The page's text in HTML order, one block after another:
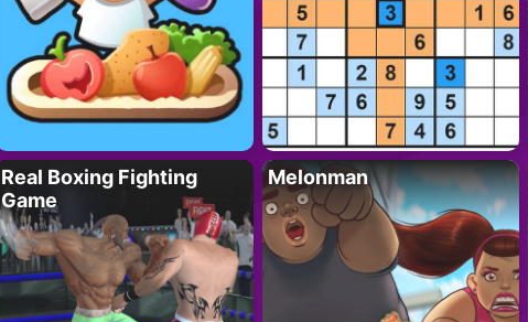
Real Boxing Fighting
Game
Melonman